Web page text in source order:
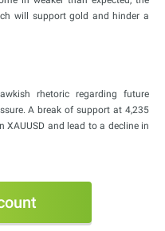
will support gold and hinder a
rhetoric regarding future
A break of support at 4,235
XAUUSD and lead to a decline in